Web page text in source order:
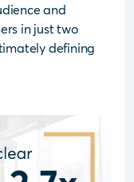
and
in just two
defining